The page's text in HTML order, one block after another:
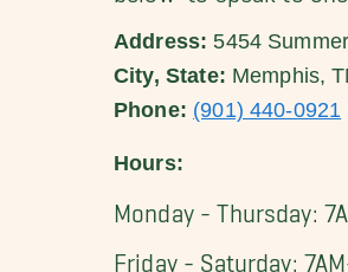
Address: 5454
City, State: Memphis,
Phone: (901) 440-0921
Hours:
Monday - Thursday:
Friday - Saturday: